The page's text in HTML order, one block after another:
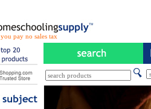
you pay no sales tax